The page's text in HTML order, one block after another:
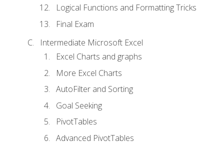
Logical Functions and Formatting Tricks
Final Exam
Intermediate Microsoft Excel
Excel Charts and graphs
More Excel Charts
AutoFilter and Sorting
Goal Seeking
PivotTables
Advanced PivotTables